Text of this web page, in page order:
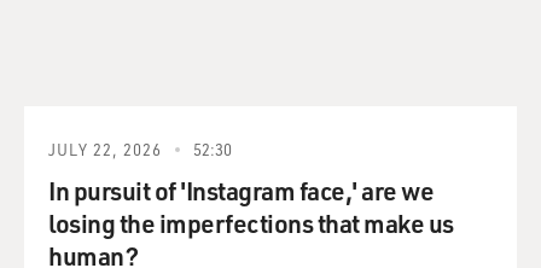
JULY 22, 2026 52:30
In pursuit of 'Instagram face,' are we
losing the imperfections that make us
human?